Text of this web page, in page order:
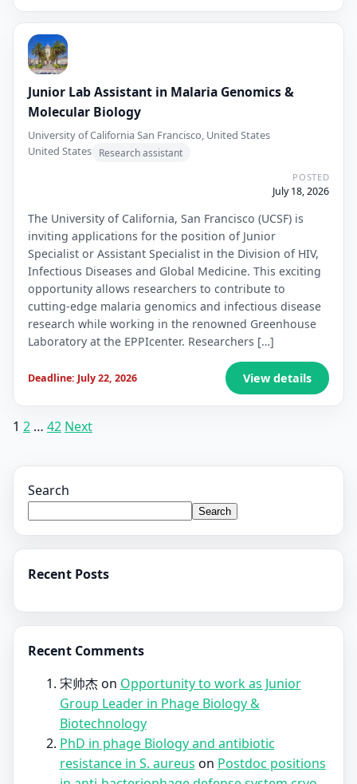
Junior Lab Assistant in Malaria Genomics &
Molecular Biology
University of California San Francisco, United States
United States
Research assistant
POSTED
July 18, 2026
The University of California, San Francisco (UCSF) is
inviting applications for the position of Junior
Specialist or Assistant Specialist in the Division of HIV,
Infectious Diseases and Global Medicine. This exciting
opportunity allows researchers to contribute to
cutting-edge malaria genomics and infectious disease
research while working in the renowned Greenhouse
Laboratory at the EPPIcenter. Researchers […]
Deadline: July 22, 2026 View details
Posts
pagination
1 2 … 42 Next
Search
Search
Recent Posts
Recent Comments
宋帅杰on Opportunity to work as Junior
Group Leader in Phage Biology &
Biotechnology
PhD in phage Biology and antibiotic
resistance in S. aureus on Postdoc positions